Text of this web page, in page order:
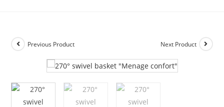
Previous Product Next Product